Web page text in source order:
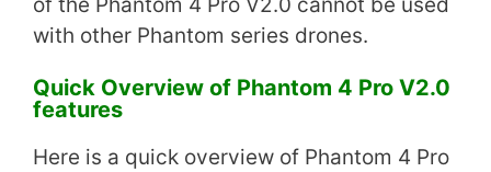
of the Phantom 4 Pro V2.0 cannot be used
with other Phantom series drones.
Quick Overview of Phantom 4 Pro V2.0
features
Here is a quick overview of Phantom 4 Pro